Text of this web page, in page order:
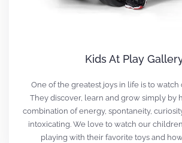
Kids At Play
One of the greatest joys in life is to watch
They discover, learn and grow simply by
combination of energy, spontaneity,
intoxicating. We love to watch our
playing with their favorite toys and